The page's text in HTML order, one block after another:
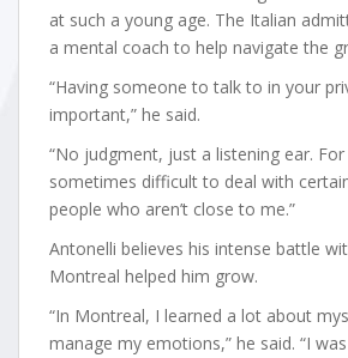
at such a young age. The Italian
a mental coach to help navigate the
“Having someone to talk to in your
important,” he said.
“No judgment, just a listening ear. For
sometimes difficult to deal with
people who aren’t close to me.”
Antonelli believes his intense battle
Montreal helped him grow.
“In Montreal, I learned a lot about
manage my emotions,” he said. “I